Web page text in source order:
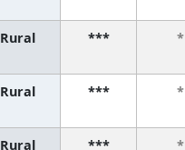
Rural *** *
Rural *** *
Rural *** *